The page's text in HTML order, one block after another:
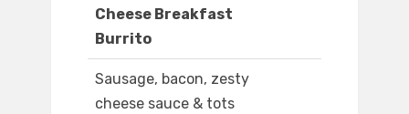
Cheese Breakfast
Burrito
Sausage, bacon, zesty
cheese sauce & tots